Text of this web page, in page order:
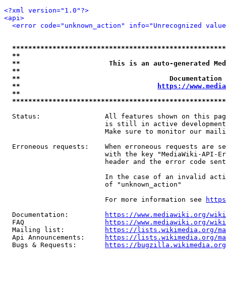
<?xml version="1.0"?>
<api>
<error code="unknown_action" info="Unrecognized
**
**                      This is an auto-generated
**
**
**
https://
**
Status:                All features shown on this
is still in active
Make sure to monitor our
Erroneous requests:    When erroneous requests are
with the key "MediaWiki-API-
header and the error code
In the case of an invalid
                         of "unknown_action"
                         For more information see
  Documentation:
https://www.mediawiki.org/
  FAQ
https://www.mediawiki.org/
  Mailing list:
https://lists.wikimedia.org/
  Api Announcements:
https://lists.wikimedia.org/
  Bugs & Requests:
https://bugzilla.wikimedia.org/